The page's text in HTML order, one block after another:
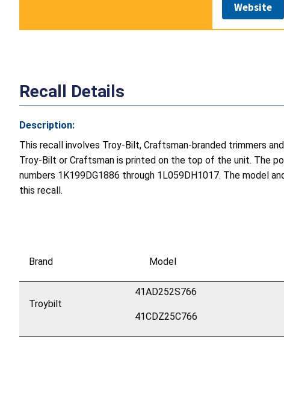
Website
Recall Details
Description:
This recall involves Troy-Bilt, Craftsman-branded trimmers
Troy-Bilt or Craftsman is printed on the top of the unit. The
numbers 1K199DG1886 through 1L059DH1017. The model
this recall.
Brand Model
Troybilt
41AD252S766
41CDZ25C766